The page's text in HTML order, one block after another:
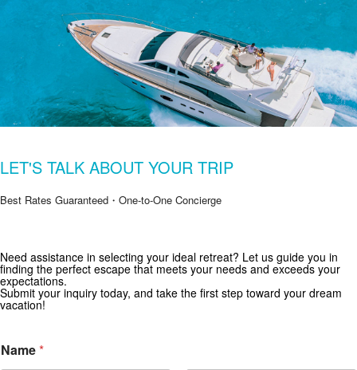
Get Special Offers from Zekkei Collection
Subscribe for exclusive deals and travel inspiration.
LET'S TALK ABOUT YOUR TRIP
Best Rates Guaranteed・One-to-One Concierge
Need assistance in selecting your ideal retreat? Let us guide you in
finding the perfect escape that meets your needs and exceeds your
expectations.
Submit your inquiry today, and take the first step toward your dream
vacation!
Name*